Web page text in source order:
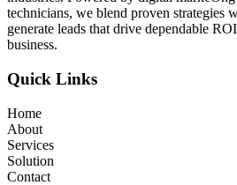
technicians, we blend proven strategies
generate leads that drive dependable
business.
Quick Links
Home
About
Services
Solution
Contact